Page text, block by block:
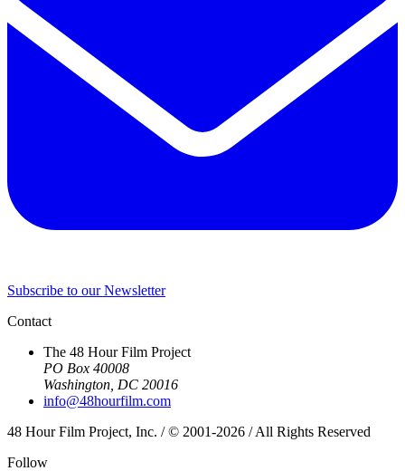
Subscribe to our Newsletter
Contact
The 48 Hour Film Project
PO Box 40008
Washington, DC 20016
info@48hourfilm.com
48 Hour Film Project, Inc. / © 2001-2026 / All Rights Reserved
Follow